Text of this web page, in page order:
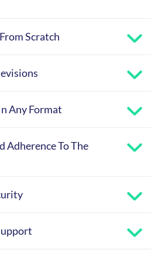
Scratch
Any Format
Adherence To The